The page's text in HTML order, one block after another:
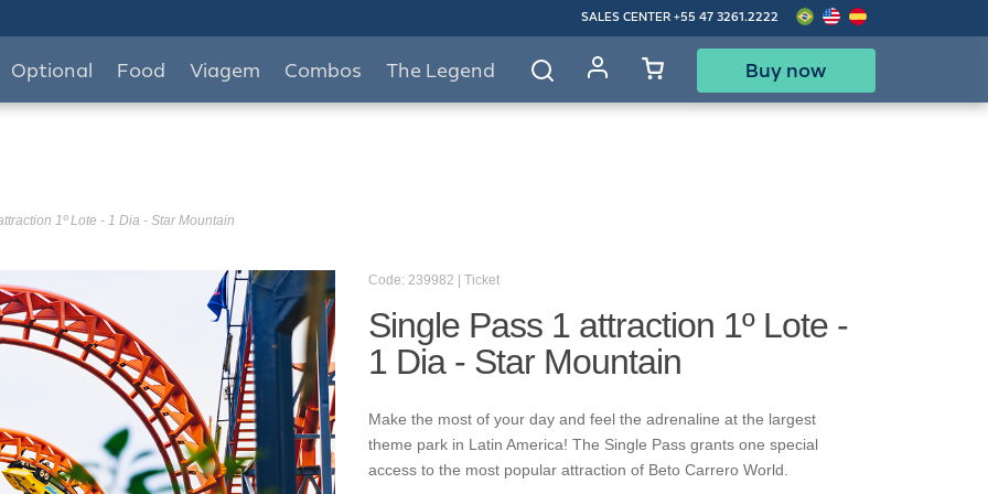
SALES CENTER +55 47 3261.2222
Optional Food Viagem Combos The Legend Buy now
1º Lote - 1 Dia - Star Mountain
Code: 239982 | Ticket
Single Pass 1 attraction 1º Lote -
1 Dia - Star Mountain
Make the most of your day and feel the adrenaline at the largest
theme park in Latin America! The Single Pass grants one special
access to the most popular attraction of Beto Carrero World.